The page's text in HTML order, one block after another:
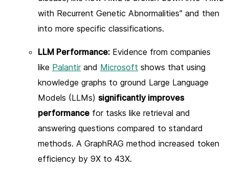
with Recurrent Genetic Abnormalities" and then
into more specific classifications.
LLM Performance: Evidence from companies
like Palantirand Microsoft shows that using
knowledge graphs to ground Large Language
Models (LLMs) significantly improves
performance for tasks like retrieval and
answering questions compared to standard
methods. A GraphRAG method increased token
efficiency by 9X to 43X.